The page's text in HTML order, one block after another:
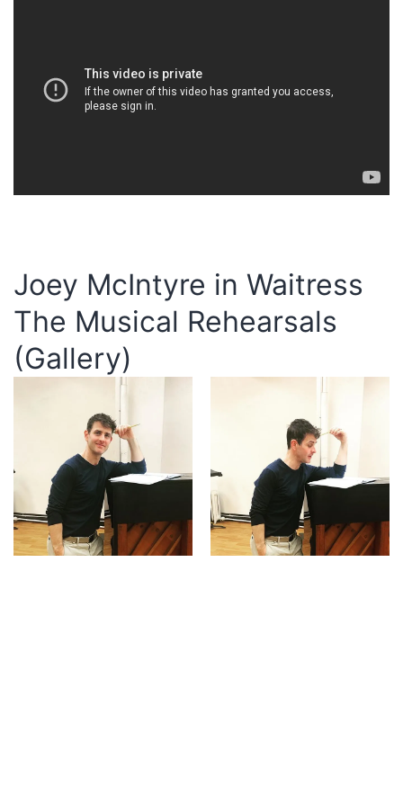
Joey McIntyre in Waitress
The Musical Rehearsals
(Gallery)